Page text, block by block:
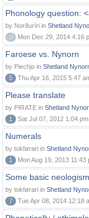
Phonology question:
by Norðuríri in Shetland
0
Mon Dec 29, 2014 4:16
Faroese vs. Nynorn
by Piechjo in Shetland
5
Thu Apr 16, 2015 5:47
Please translate
by PIRATE in Shetland
1
Sat Jul 07, 2012 1:04 pm
Numerals
by tokførari in Shetland
1
Mon Aug 19, 2013 11:43
Some basic
by tokførari in Shetland
7
Tue Apr 08, 2014 12:18